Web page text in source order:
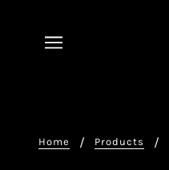
Home Products